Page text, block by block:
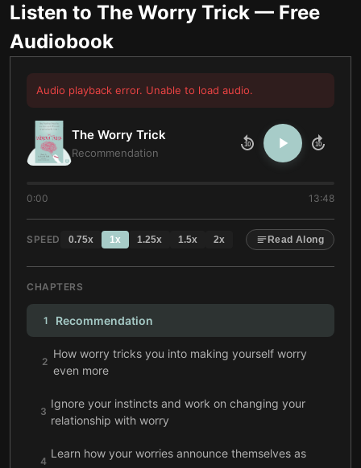
Listen to The Worry Trick — Free
Audiobook
Audio playback error. Unable to load audio.
The Worry Trick
Recommendation
10 10
0:00 13:48
SPEED 0.75x 1x 1.25x 1.5x 2x Read Along
CHAPTERS
1 Recommendation
2
How worry tricks you into making yourself worry
even more
3
Ignore your instincts and work on changing your
relationship with worry
4
Learn how your worries announce themselves as